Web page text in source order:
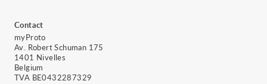
platform. By clicking below to subscribe,
be transferred to Sendinblue for processing.
Contact
myProto
Av. Robert Schuman 175
1401 Nivelles
Belgium
TVA BE0432287329